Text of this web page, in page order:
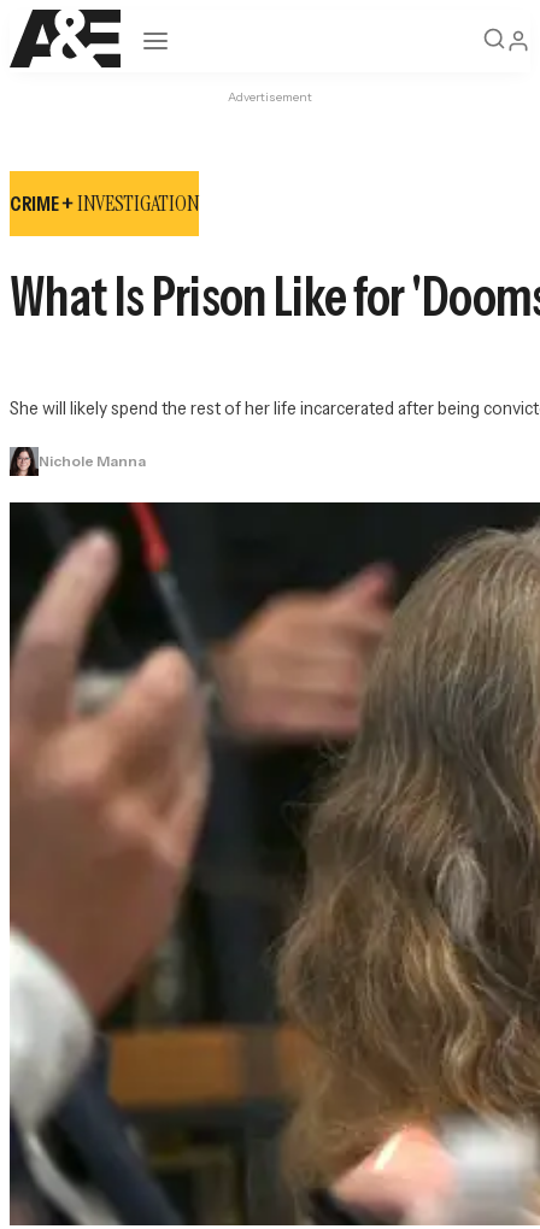
Open navigation
Advertisement
CRIME +INVESTIGATION
What Is Prison Like for
She will likely spend the rest of her life incarcerated after being
Nichole Manna